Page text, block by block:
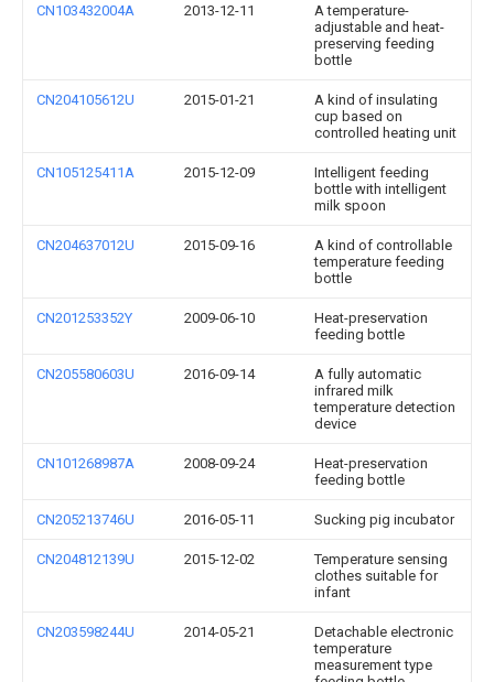
CN103432004A 2013-12-11
A temperature-
adjustable and heat-
preserving feeding
bottle
CN204105612U 2015-01-21
A kind of insulating
cup based on
controlled heating unit
CN105125411A 2015-12-09
Intelligent feeding
bottle with intelligent
milk spoon
CN204637012U 2015-09-16
A kind of controllable
temperature feeding
bottle
CN201253352Y 2009-06-10
Heat-preservation
feeding bottle
CN205580603U 2016-09-14
A fully automatic
infrared milk
temperature detection
device
CN101268987A 2008-09-24
Heat-preservation
feeding bottle
CN205213746U 2016-05-11 Sucking pig incubator
CN204812139U 2015-12-02
Temperature sensing
clothes suitable for
infant
CN203598244U 2014-05-21
Detachable electronic
temperature
measurement type